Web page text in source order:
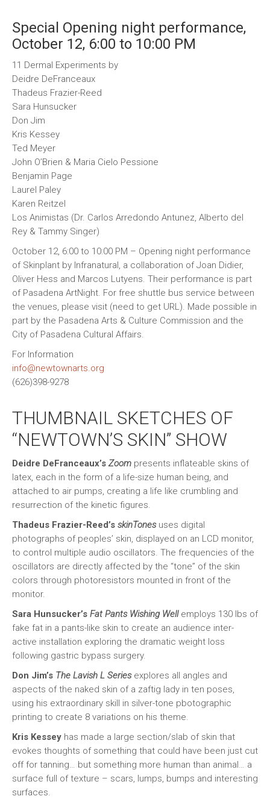
Special Opening night performance,
October 12, 6:00 to 10:00 PM
11 Dermal Experiments by
Deidre DeFranceaux
Thadeus Frazier-Reed
Sara Hunsucker
Don Jim
Kris Kessey
Ted Meyer
John O’Brien & Maria Cielo Pessione
Benjamin Page
Laurel Paley
Karen Reitzel
Los Animistas (Dr. Carlos Arredondo Antunez, Alberto del
Rey & Tammy Singer)
October 12, 6:00 to 10:00 PM – Opening night performance
of Skinplant by Infranatural, a collaboration of Joan Didier,
Oliver Hess and Marcos Lutyens. Their performance is part
of Pasadena ArtNight. For free shuttle bus service between
the venues, please visit (need to get URL). Made possible in
part by the Pasadena Arts & Culture Commission and the
City of Pasadena Cultural Affairs.
For Information
info@newtownarts.org
(626)398-9278
THUMBNAIL SKETCHES OF
“NEWTOWN’S SKIN” SHOW
Deidre DeFranceaux’s Zoom presents inflateable skins of
latex, each in the form of a life-size human being, and
attached to air pumps, creating a life like crumbling and
resurrection of the kinetic figures.
Thadeus Frazier-Reed’s skinTonesuses digital
photographs of peoples’ skin, displayed on an LCD monitor,
to control multiple audio oscillators. The frequencies of the
oscillators are directly affected by the “tone” of the skin
colors through photoresistors mounted in front of the
monitor.
Sara Hunsucker’s Fat Pants Wishing Wellemploys 130 lbs of
fake fat in a pants-like skin to create an audience inter-
active installation exploring the dramatic weight loss
following gastric bypass surgery.
Don Jim’s The Lavish L Seriesexplores all angles and
aspects of the naked skin of a zaftig lady in ten poses,
using his extraordinary skill in silver-tone pbotographic
printing to create 8 variations on his theme.
Kris Kessey has made a large section/slab of skin that
evokes thoughts of something that could have been just cut
off for tanning… but something more human than animal… a
surface full of texture – scars, lumps, bumps and interesting
surfaces.